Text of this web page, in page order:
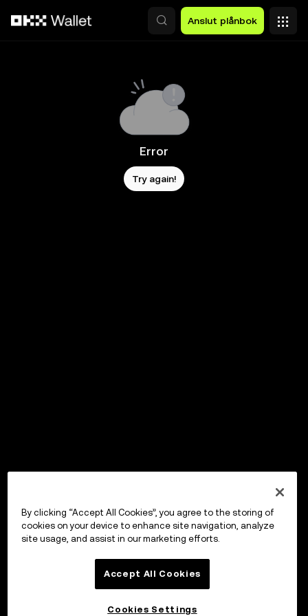
Anslut plånbok
Error
Try again!
By clicking “Accept All Cookies”, you agree to the storing of
cookies on your device to enhance site navigation, analyze
site usage, and assist in our marketing efforts.
Accept All Cookies
Cookies Settings